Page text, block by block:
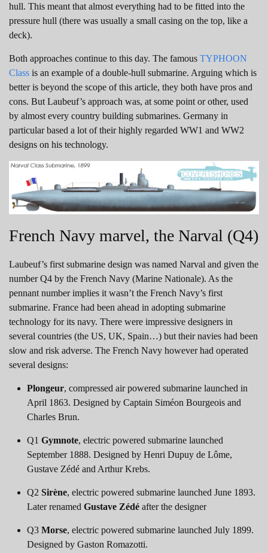
hull. This meant that almost everything had to be fitted into the
pressure hull (there was usually a small casing on the top, like a
deck).
Both approaches continue to this day. The famous TYPHOON
Class is an example of a double-hull submarine. Arguing which is
better is beyond the scope of this article, they both have pros and
cons. But Laubeuf’s approach was, at some point or other, used
by almost every country building submarines. Germany in
particular based a lot of their highly regarded WW1 and WW2
designs on his technology.
French Navy marvel, the Narval (Q4)
Laubeuf’s first submarine design was named Narval and given the
number Q4 by the French Navy (Marine Nationale). As the
pennant number implies it wasn’t the French Navy’s first
submarine. France had been ahead in adopting submarine
technology for its navy. There were impressive designers in
several countries (the US, UK, Spain…) but their navies had been
slow and risk adverse. The French Navy however had operated
several designs:
Plongeur, compressed air powered submarine launched in
April 1863. Designed by Captain Siméon Bourgeois and
Charles Brun.
Q1 Gymnote, electric powered submarine launched
September 1888. Designed by Henri Dupuy de Lôme,
Gustave Zédé and Arthur Krebs.
Q2 Sirène, electric powered submarine launched June 1893.
Later renamed Gustave Zédé after the designer
Q3 Morse, electric powered submarine launched July 1899.
Designed by Gaston Romazotti.